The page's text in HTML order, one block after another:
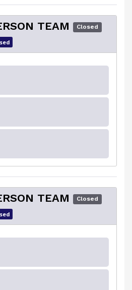
TEAM Closed
TEAM Closed